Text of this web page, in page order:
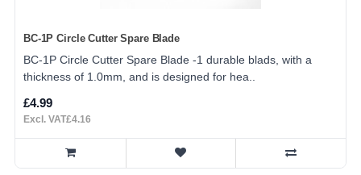
BC-1P Circle Cutter Spare Blade
BC-1P Circle Cutter Spare Blade -1 durable blads, with a
thickness of 1.0mm, and is designed for hea..
£4.99
Excl. VAT£4.16